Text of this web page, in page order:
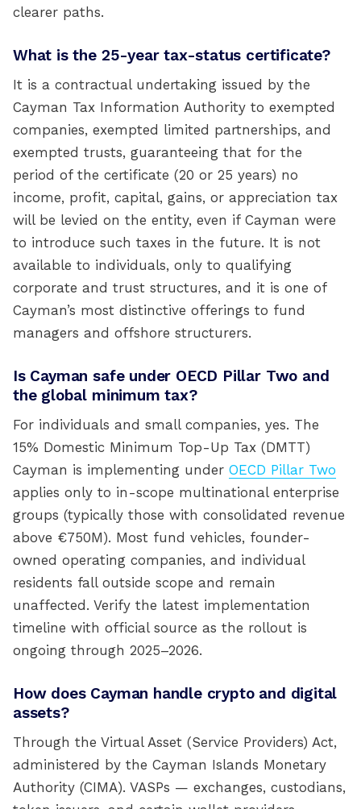
clearer paths.
What is the 25-year tax-status certificate?
It is a contractual undertaking issued by the
Cayman Tax Information Authority to exempted
companies, exempted limited partnerships, and
exempted trusts, guaranteeing that for the
period of the certificate (20 or 25 years) no
income, profit, capital, gains, or appreciation tax
will be levied on the entity, even if Cayman were
to introduce such taxes in the future. It is not
available to individuals, only to qualifying
corporate and trust structures, and it is one of
Cayman’s most distinctive offerings to fund
managers and offshore structurers.
Is Cayman safe under OECD Pillar Two and
the global minimum tax?
For individuals and small companies, yes. The
15% Domestic Minimum Top-Up Tax (DMTT)
Cayman is implementing under OECD Pillar Two
applies only to in-scope multinational enterprise
groups (typically those with consolidated revenue
above €750M). Most fund vehicles, founder-
owned operating companies, and individual
residents fall outside scope and remain
unaffected. Verify the latest implementation
timeline with official source as the rollout is
ongoing through 2025–2026.
How does Cayman handle crypto and digital
assets?
Through the Virtual Asset (Service Providers) Act,
administered by the Cayman Islands Monetary
Authority (CIMA). VASPs — exchanges, custodians,